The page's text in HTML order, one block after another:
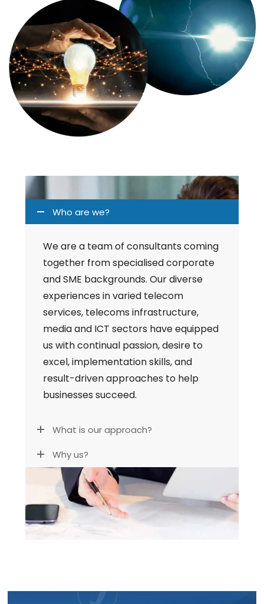
Who are we?
We are a team of consultants coming
together from specialised corporate
and SME backgrounds. Our diverse
experiences in varied telecom
services, telecoms infrastructure,
media and ICT sectors have equipped
us with continual passion, desire to
excel, implementation skills, and
result-driven approaches to help
businesses succeed.
What is our approach?
Why us?